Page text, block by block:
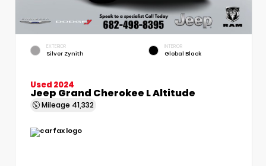
EXTERIOR
Silver Zynith
INTERIOR
Global Black
Used 2024
Jeep Grand Cherokee L Altitude
Mileage 41,332